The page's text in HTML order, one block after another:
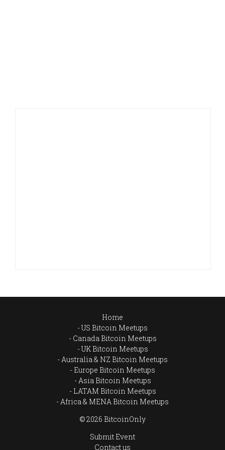
Home
US Bitcoin Meetups
Canada Bitcoin Meetups
UK Bitcoin Meetups
Australia & NZ Bitcoin Meetups
Europe Bitcoin Meetups
Asia Bitcoin Meetups
LATAM Bitcoin Meetups
Africa & MENA Bitcoin Meetups
© 2026 BitcoinOnly
Submit Event
Contact us